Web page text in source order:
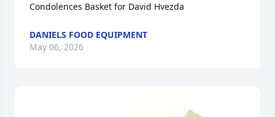
Condolences Basket for David Hvezda
DANIELS FOOD EQUIPMENT
May 06, 2026